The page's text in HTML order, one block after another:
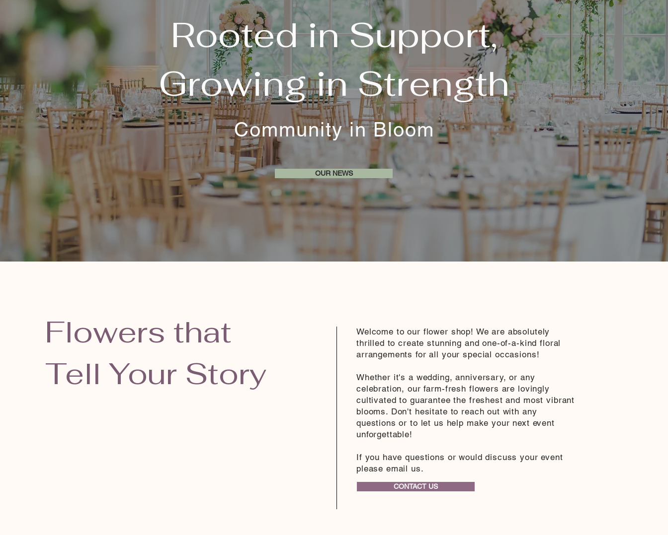
Rooted in Support,
Growing in Strength
Community in Bloom
OUR NEWS
Flowers that
Tell Your Story
Welcome to our flower shop! We are absolutely
thrilled to create stunning and one-of-a-kind floral
arrangements for all your special occasions!
Whether it's a wedding, anniversary, or any
celebration, our farm-fresh flowers are lovingly
cultivated to guarantee the freshest and most vibrant
blooms. Don't hesitate to reach out with any
questions or to let us help make your next event
unforgettable!
If you have questions or would discuss your event
please email us.
CONTACT US